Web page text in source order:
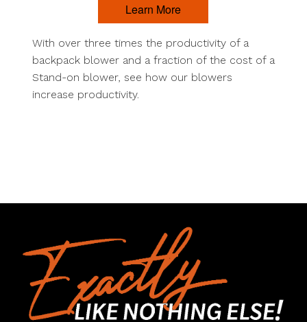
Learn More
With over three times the productivity of a
backpack blower and a fraction of the cost of a
Stand-on blower, see how our blowers
increase productivity.